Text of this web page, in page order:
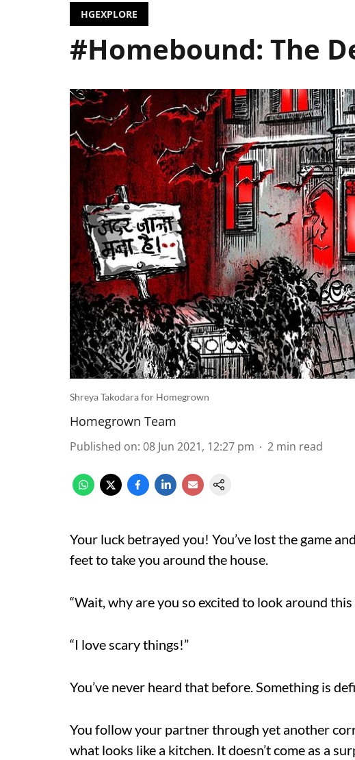
HGEXPLORE
#Homebound: The
Shreya Takodara for Homegrown
Homegrown Team
Published on: 08 Jun 2021, 12:27 pm 2 min read
Your luck betrayed you! You’ve lost the game
feet to take you around the house.
“Wait, why are you so excited to look around
“I love scary things!”
You’ve never heard that before. Something is
You follow your partner through yet another
what looks like a kitchen. It doesn’t come as a